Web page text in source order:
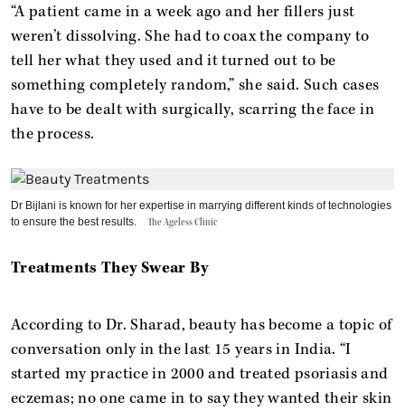
“A patient came in a week ago and her fillers just
weren’t dissolving. She had to coax the company to
tell her what they used and it turned out to be
something completely random,” she said. Such cases
have to be dealt with surgically, scarring the face in
the process.
Dr Bijlani is known for her expertise in marrying different kinds of technologies
to ensure the best results.
The Ageless Clinic
Treatments They Swear By
According to Dr. Sharad, beauty has become a topic of
conversation only in the last 15 years in India. “I
started my practice in 2000 and treated psoriasis and
eczemas; no one came in to say they wanted their skin